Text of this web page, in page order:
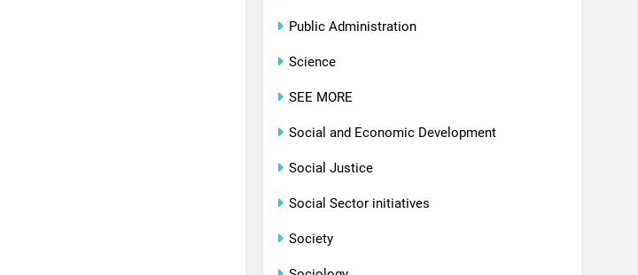
Public Administration
Science
SEE MORE
Social and Economic Development
Social Justice
Social Sector initiatives
Society